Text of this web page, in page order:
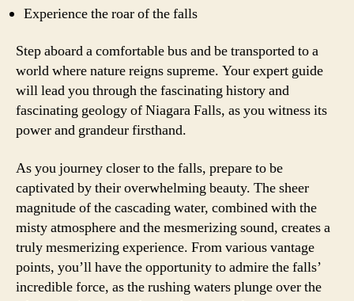
Experience the roar of the falls
Step aboard a comfortable bus and be transported to a
world where nature reigns supreme. Your expert guide
will lead you through the fascinating history and
fascinating geology of Niagara Falls, as you witness its
power and grandeur firsthand.
As you journey closer to the falls, prepare to be
captivated by their overwhelming beauty. The sheer
magnitude of the cascading water, combined with the
misty atmosphere and the mesmerizing sound, creates a
truly mesmerizing experience. From various vantage
points, you’ll have the opportunity to admire the falls’
incredible force, as the rushing waters plunge over the